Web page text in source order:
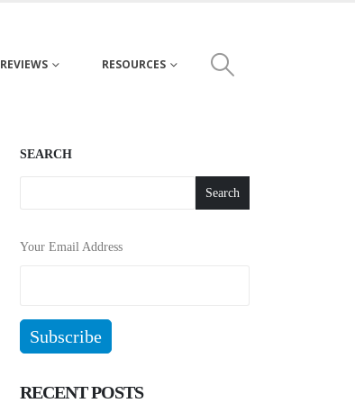
REVIEWS RESOURCES
SEARCH
Search
Your Email Address
RECENT POSTS